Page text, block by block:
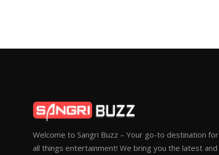
Welcome to Sangri Buzz – Your go-to destination for
all things entertainment! We bring you the latest and